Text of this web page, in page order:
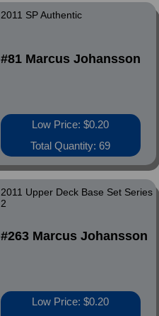
2011 SP Authentic
#81 Marcus Johansson
Low Price: $0.20
Total Quantity: 69
2011 Upper Deck Base Set Series
2
#263 Marcus Johansson
Low Price: $0.20